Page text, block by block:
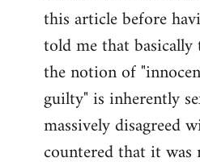
libcom.org
this article before
told me that
the notion of
guilty" is inherently
massively disagreed
countered that it